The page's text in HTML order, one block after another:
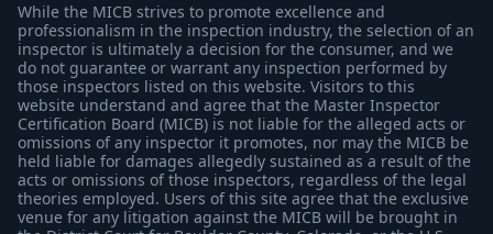
While the MICB strives to promote excellence and
professionalism in the inspection industry, the selection of an
inspector is ultimately a decision for the consumer, and we
do not guarantee or warrant any inspection performed by
those inspectors listed on this website. Visitors to this
website understand and agree that the Master Inspector
Certification Board (MICB) is not liable for the alleged acts or
omissions of any inspector it promotes, nor may the MICB be
held liable for damages allegedly sustained as a result of the
acts or omissions of those inspectors, regardless of the legal
theories employed. Users of this site agree that the exclusive
venue for any litigation against the MICB will be brought in